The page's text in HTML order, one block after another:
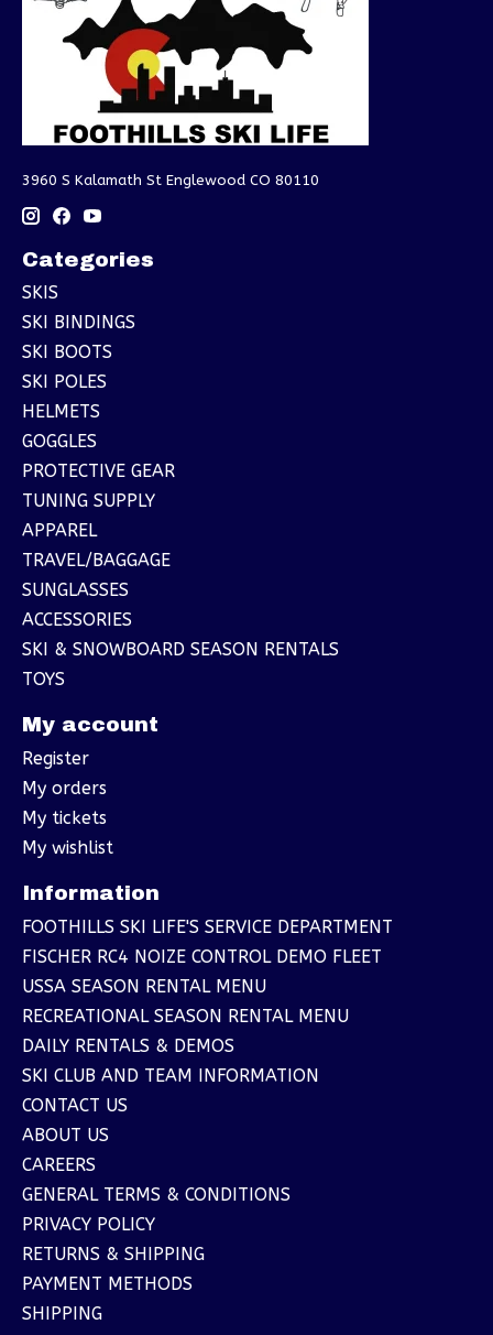
3960 S Kalamath St Englewood CO 80110
Categories
SKIS
SKI BINDINGS
SKI BOOTS
SKI POLES
HELMETS
GOGGLES
PROTECTIVE GEAR
TUNING SUPPLY
APPAREL
TRAVEL/BAGGAGE
SUNGLASSES
ACCESSORIES
SKI & SNOWBOARD SEASON RENTALS
TOYS
My account
Register
My orders
My tickets
My wishlist
Information
FOOTHILLS SKI LIFE'S SERVICE DEPARTMENT
FISCHER RC4 NOIZE CONTROL DEMO FLEET
USSA SEASON RENTAL MENU
RECREATIONAL SEASON RENTAL MENU
DAILY RENTALS & DEMOS
SKI CLUB AND TEAM INFORMATION
CONTACT US
ABOUT US
CAREERS
GENERAL TERMS & CONDITIONS
PRIVACY POLICY
RETURNS & SHIPPING
PAYMENT METHODS
SHIPPING